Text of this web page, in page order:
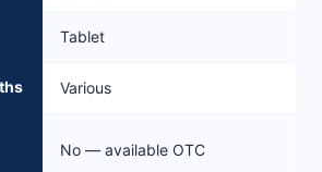
Tablet
Various
No — available OTC